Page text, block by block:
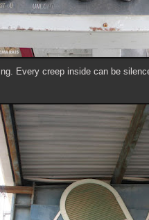
Every creep inside can be